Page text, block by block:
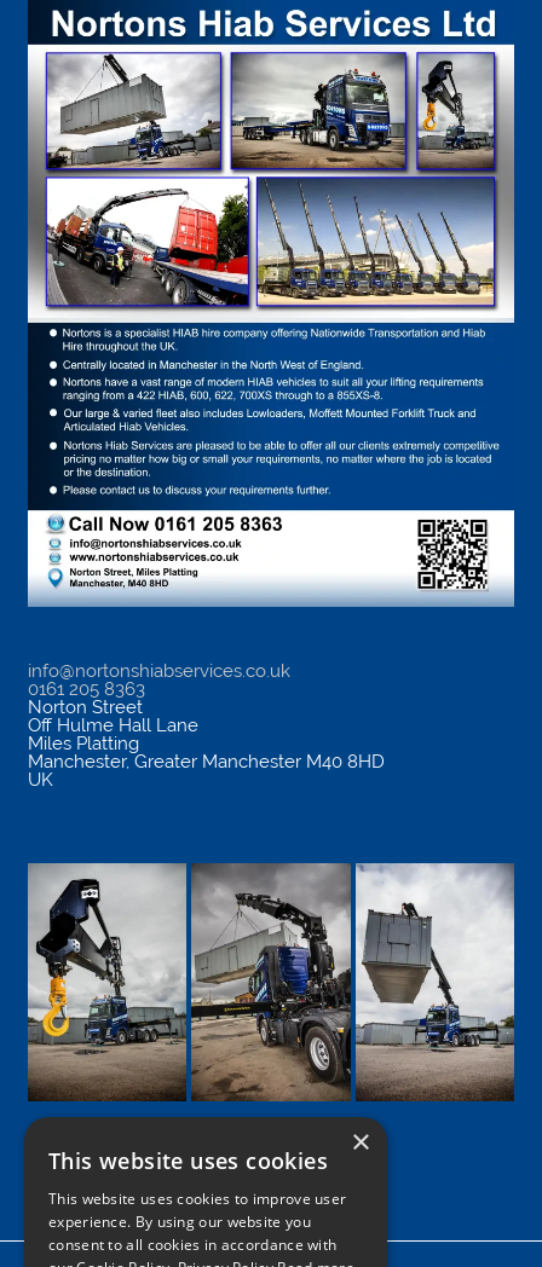
info@nortonshiabservices.co.uk
0161 205 8363
Norton Street
Off Hulme Hall Lane
Miles Platting
Manchester, Greater Manchester M40 8HD
UK
Google
Facebook
LinkedIn
TwitterInstagram
×
This website uses cookies
This website uses cookies to improve user
experience. By using our website you
consent to all cookies in accordance with